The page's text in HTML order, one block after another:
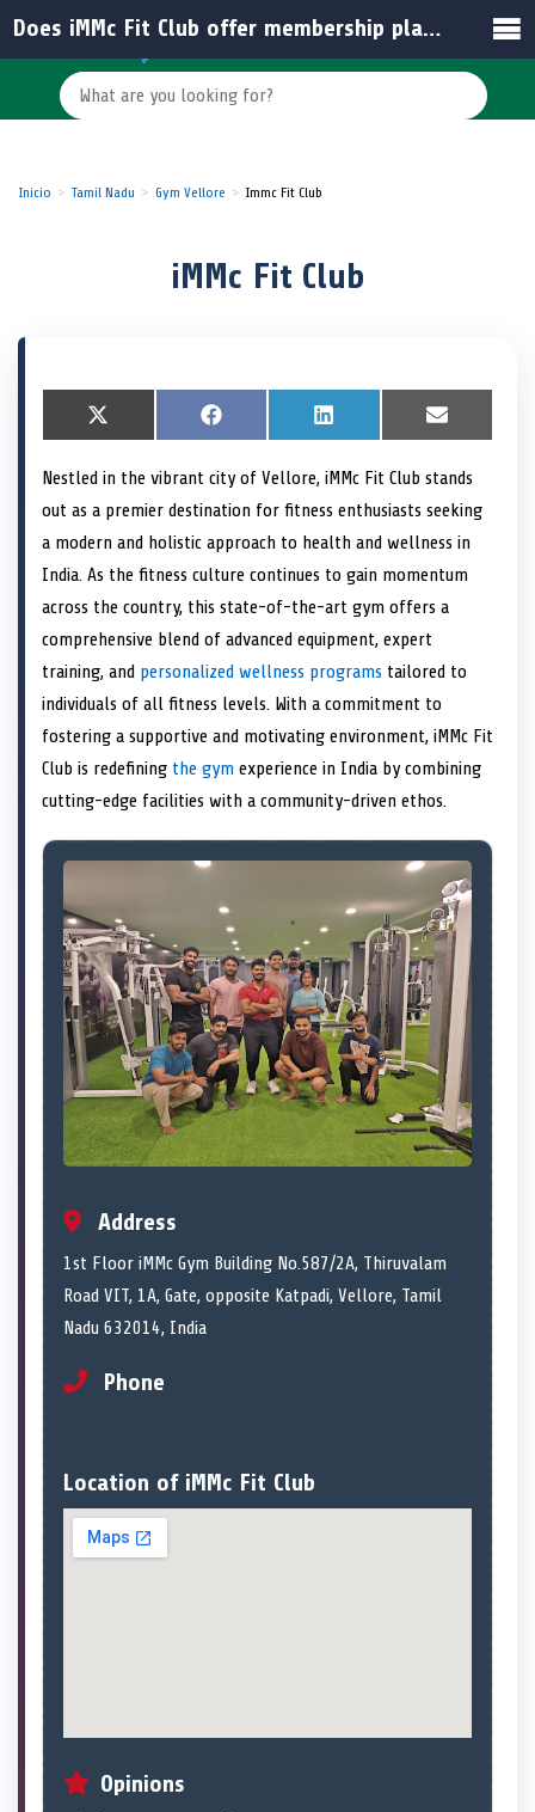
Inicio Tamil Nadu Gym Vellore Immc Fit Club
iMMc Fit Club
S
h
r
o
n
X
(
w
t
t
r
S
h
r
e
o
n
F
a
e
b
o
o
k
S
h
r
o
n
L
i
k
d
I
S
h
r
e
o
n
E
m
i
l
Nestled in the vibrant city of Vellore, iMMc Fit Club stands
out as a premier destination for fitness enthusiasts seeking
a modern and holistic approach to health and wellness in
India. As the fitness culture continues to gain momentum
across the country, this state-of-the-art gym offers a
comprehensive blend of advanced equipment, expert
training, and personalized wellness programs tailored to
individuals of all fitness levels. With a commitment to
fostering a supportive and motivating environment, iMMc Fit
Club is redefining the gym experience in India by combining
cutting-edge facilities with a community-driven ethos.
Address
1st Floor iMMc Gym Building No.587/2A, Thiruvalam
Road VIT, 1A, Gate, opposite Katpadi, Vellore, Tamil
Nadu 632014, India
Phone
Location of iMMc Fit Club
Opinions
Does iMMc Fit Club offer membership plans for students in India?